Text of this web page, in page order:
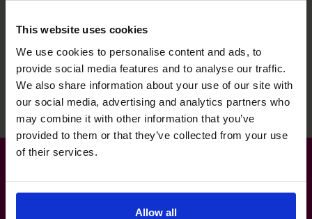
This website uses cookies
We use cookies to personalise content and ads, to
provide social media features and to analyse our traffic.
We also share information about your use of our site with
our social media, advertising and analytics partners who
may combine it with other information that you’ve
provided to them or that they’ve collected from your use
of their services.
Allow all
Supporting a
successful acquisition
for Scholarcy which
was transformational
for the founders.